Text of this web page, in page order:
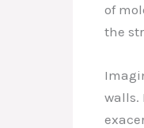
of
the
walls.